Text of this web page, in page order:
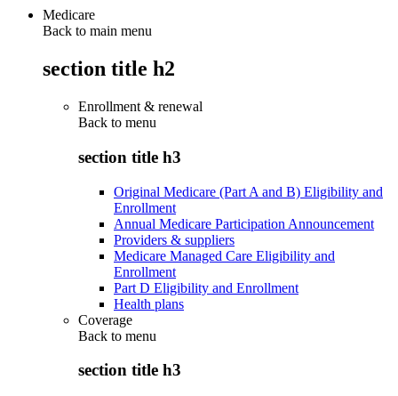
Medicare
Back to main menu
section title h2
Enrollment & renewal
Back to menu
section title h3
Original Medicare (Part A and B) Eligibility and
Enrollment
Annual Medicare Participation Announcement
Providers & suppliers
Medicare Managed Care Eligibility and
Enrollment
Part D Eligibility and Enrollment
Health plans
Coverage
Back to menu
section title h3